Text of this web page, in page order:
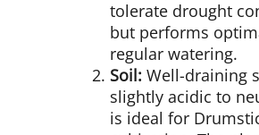
tolerate drought
but performs
regular watering.
Soil: Well-draining
slightly acidic to
is ideal for